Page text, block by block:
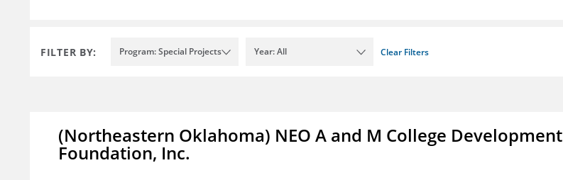
FILTER BY: Program: Special Projects Year: All Clear Filters
(Northeastern Oklahoma) NEO A and M College Development
Foundation, Inc.